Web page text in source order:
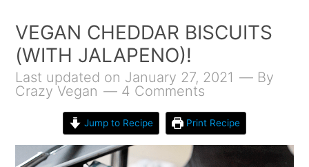
VEGAN CHEDDAR BISCUITS
(WITH JALAPENO)!
Last updated on January 27, 2021
By
Crazy Vegan
4 Comments
Jump to Recipe Print Recipe